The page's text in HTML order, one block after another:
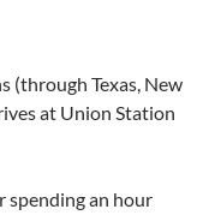
(through Texas, New
at Union Station
spending an hour